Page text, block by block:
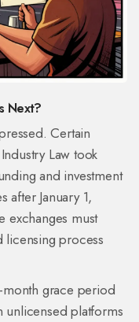
Next?
Certain
Law took
and investment
after January 1,
exchanges must
licensing process
month grace period
unlicensed platforms